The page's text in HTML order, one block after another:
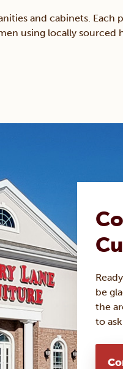
and cabinets. Each
using locally sourced
be
the
to